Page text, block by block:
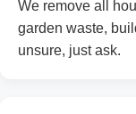
We remove all
garden waste,
unsure, just ask.